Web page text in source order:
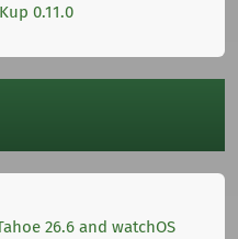
0.11.0
26.6 and watchOS